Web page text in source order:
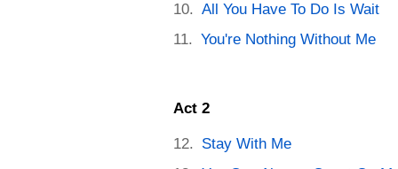
All You Have To Do Is Wait
You're Nothing Without Me
Act 2
Stay With Me